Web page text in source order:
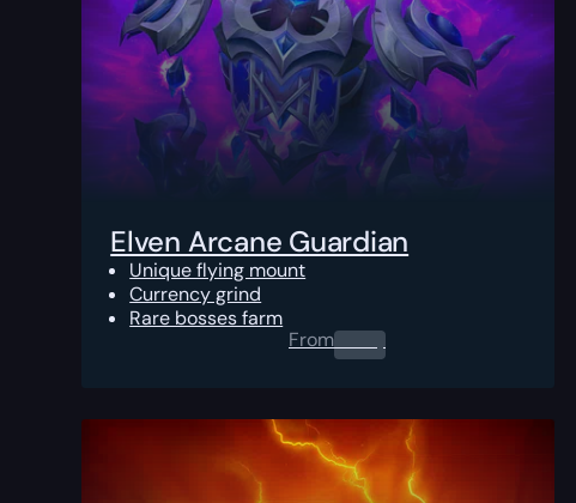
Elven Arcane Guardian
Unique flying mount
Currency grind
Rare bosses farm
From0.00 $